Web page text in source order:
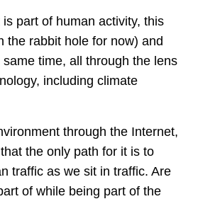
part of human activity, this
the rabbit hole for now) and
time, all through the lens
including climate
through the Internet,
the only path for it is to
traffic as we sit in traffic. Are
of while being part of the